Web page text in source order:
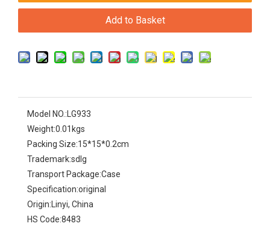
Add to Basket
Model NO.:LG933
Weight:0.01kgs
Packing Size:15*15*0.2cm
Trademark:sdlg
Transport Package:Case
Specification:original
Origin:Linyi, China
HS Code:8483